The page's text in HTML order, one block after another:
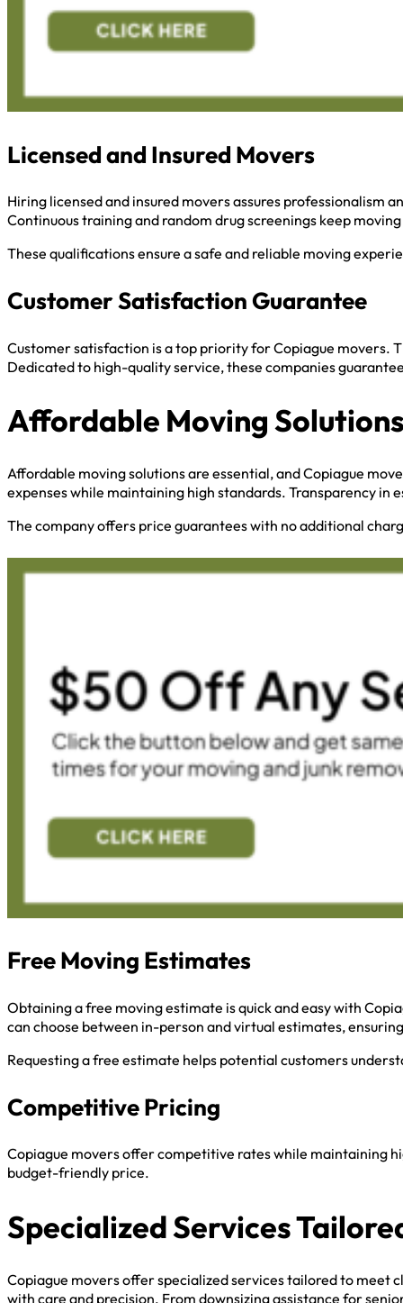
Licensed and Insured Movers
Hiring licensed and insured movers assures professionalism
Continuous training and random drug screenings keep
These qualifications ensure a safe and reliable moving
Customer Satisfaction Guarantee
Customer satisfaction is a top priority for Copiague movers.
Dedicated to high-quality service, these companies
Affordable Moving
Affordable moving solutions are essential, and Copiague
expenses while maintaining high standards. Transparency in
The company offers price guarantees with no additional
Free Moving Estimates
Obtaining a free moving estimate is quick and easy with
can choose between in-person and virtual estimates,
Requesting a free estimate helps potential customers
Competitive Pricing
Copiague movers offer competitive rates while maintaining
budget-friendly price.
Specialized Services
Copiague movers offer specialized services tailored to meet
with care and precision. From downsizing assistance for